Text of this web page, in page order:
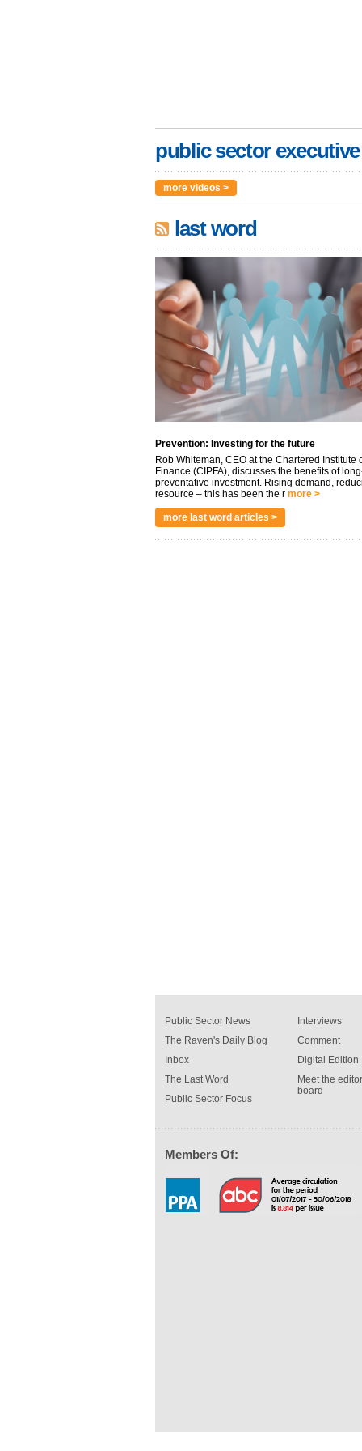
public sector
more videos >
last word
Prevention: Investing for the future
Rob Whiteman, CEO at the Chartered Institute
Finance (CIPFA), discusses the benefits of
preventative investment. Rising demand,
resource – this has been the r more >
more last word articles >
Public Sector News
The Raven's Daily Blog
Inbox
The Last Word
Public Sector Focus
Interviews
Comment
Digital Edition
Meet the
board
Members Of: